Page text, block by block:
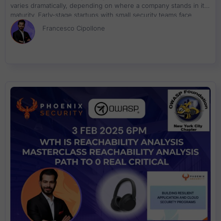
varies dramatically, depending on where a company stands in its
maturity. Early-stage startups with small security teams face
challenges not only with vulnerabilities but also with scaling their
security processes in line with their growth. On the flip side,
established enterprises struggle with managing complex
Posture Management (ASPM) tools provide a straightforward,
automated approach to detecting vulnerabilities and enforcing
policies. These solutions help reduce risk quickly without
overburdening small security teams. Mature organizations, on
the other hand, are tackling a different set of problems. With the
sheer number of vulnerabilities and an increasingly complicated
threat landscape, enterprises need to fine-tune their approach.
The goal shifts toward intelligent remediation, leveraging real-
time threat intelligence and advanced risk prioritization. ASPM
tools at this stage do more than just detect vulnerabilities—they
provide context, enable proactive decision-making, and
streamline the entire remediation process. The emergence of AI-
assisted code generation has further complicated security in
both environments. These tools, while speeding up
Francesco Cipollone